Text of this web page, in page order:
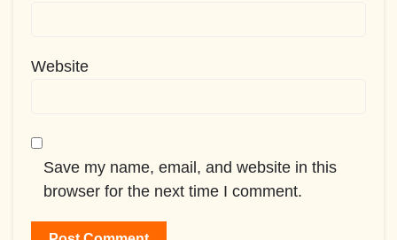
Website
Save my name, email, and website in this
browser for the next time I comment.